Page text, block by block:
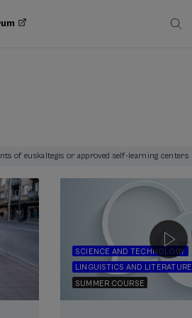
of euskaltegis or approved self-learning centers
SCIENCE AND TECHNOLOGY
LINGUISTICS AND LITERATURE
SUMMER COURSE